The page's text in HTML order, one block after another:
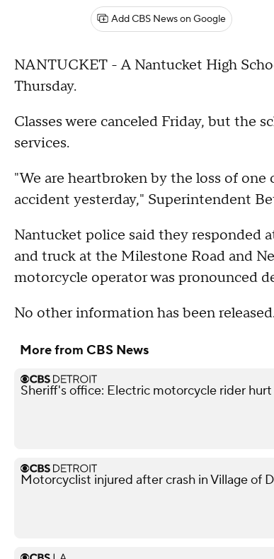
Add CBS News on Google
NANTUCKET - A Nantucket High
Thursday.
Classes were canceled Friday, but the
services.
"We are heartbroken by the loss of
accident yesterday," Superintendent
Nantucket police said they responded
and truck at the Milestone Road and
motorcycle operator was pronounced
No other information has been
More from CBS News
Sheriff's office: Electric motorcycle rider
Motorcyclist injured after crash in Village of